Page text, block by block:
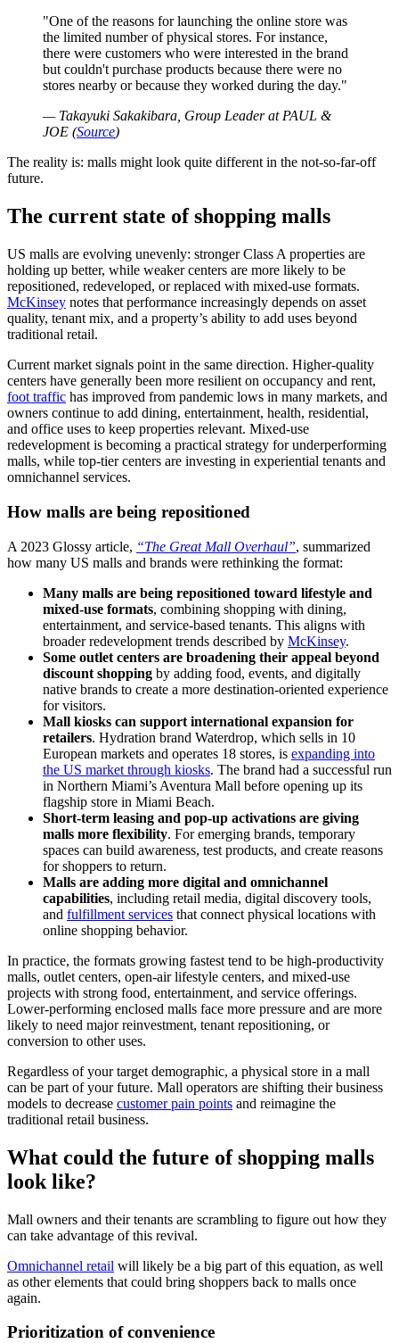
One of the reasons for launching the online store was
the limited number of physical stores. For instance,
there were customers who were interested in the brand
but couldn't purchase products because there were no
stores nearby or because they worked during the day.
— Takayuki Sakakibara, Group Leader at PAUL &
JOE (Source)
The reality is: malls might look quite different in the not-so-far-off
future.
The current state of shopping malls
US malls are evolving unevenly: stronger Class A properties are
holding up better, while weaker centers are more likely to be
repositioned, redeveloped, or replaced with mixed-use formats.
McKinsey notes that performance increasingly depends on asset
quality, tenant mix, and a property’s ability to add uses beyond
traditional retail.
Current market signals point in the same direction. Higher-quality
centers have generally been more resilient on occupancy and rent,
foot traffic has improved from pandemic lows in many markets, and
owners continue to add dining, entertainment, health, residential,
and office uses to keep properties relevant. Mixed-use
redevelopment is becoming a practical strategy for underperforming
malls, while top-tier centers are investing in experiential tenants and
omnichannel services.
How malls are being repositioned
A 2023 Glossy article, “The Great Mall Overhaul”, summarized
how many US malls and brands were rethinking the format:
Many malls are being repositioned toward lifestyle and
mixed-use formats, combining shopping with dining,
entertainment, and service-based tenants. This aligns with
broader redevelopment trends described by McKinsey.
Some outlet centers are broadening their appeal beyond
discount shopping by adding food, events, and digitally
native brands to create a more destination-oriented experience
for visitors.
Mall kiosks can support international expansion for
retailers. Hydration brand Waterdrop, which sells in 10
European markets and operates 18 stores, is expanding into
the US market through kiosks. The brand had a successful run
in Northern Miami’s Aventura Mall before opening up its
flagship store in Miami Beach.
Short-term leasing and pop-up activations are giving
malls more flexibility. For emerging brands, temporary
spaces can build awareness, test products, and create reasons
for shoppers to return.
Malls are adding more digital and omnichannel
capabilities, including retail media, digital discovery tools,
and fulfillment services that connect physical locations with
online shopping behavior.
In practice, the formats growing fastest tend to be high-productivity
malls, outlet centers, open-air lifestyle centers, and mixed-use
projects with strong food, entertainment, and service offerings.
Lower-performing enclosed malls face more pressure and are more
likely to need major reinvestment, tenant repositioning, or
conversion to other uses.
Regardless of your target demographic, a physical store in a mall
can be part of your future. Mall operators are shifting their business
models to decrease customer pain points and reimagine the
traditional retail business.
What could the future of shopping malls
look like?
Mall owners and their tenants are scrambling to figure out how they
can take advantage of this revival.
Omnichannel retail will likely be a big part of this equation, as well
as other elements that could bring shoppers back to malls once
again.
Prioritization of convenience